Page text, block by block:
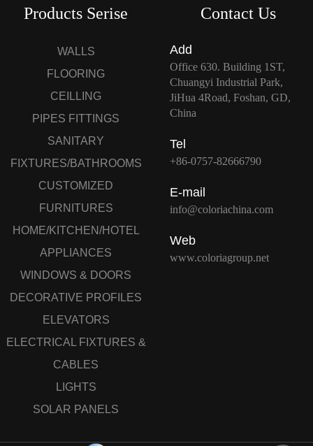
Products Serise
WALLS
FLOORING
CEILLING
PIPES FITTINGS
SANITARY
FIXTURES/BATHROOMS
CUSTOMIZED
FURNITURES
HOME/KITCHEN/HOTEL
APPLIANCES
WINDOWS & DOORS
DECORATIVE PROFILES
ELEVATORS
ELECTRICAL FIXTURES &
CABLES
LIGHTS
SOLAR PANELS
Contact Us
Add
Office 630. Building 1ST,
Chuangyi Industrial Park,
JiHua 4Road, Foshan, GD,
China
Tel
+86-0757-82666790
E-mail
info@coloriachina.com
Web
www.coloriagroup.net